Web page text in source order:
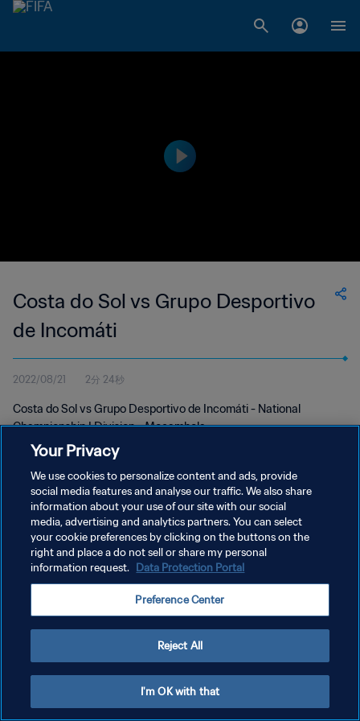
Costa do Sol vs Grupo Desportivo
de Incomáti
2022/08/21 2分 24秒
Costa do Sol vs Grupo Desportivo de Incomáti - National
Championship I Division - Moçambola
プライバシーポリシー
サービス利用規約
クッキー設定の管理
Your Privacy
We use cookies to personalize content and ads, provide
social media features and analyse our traffic. We also share
information about your use of our site with our social
media, advertising and analytics partners. You can select
your cookie preferences by clicking on the buttons on the
right and place a do not sell or share my personal
information request. Data Protection Portal
Preference Center
Reject All
I'm OK with that